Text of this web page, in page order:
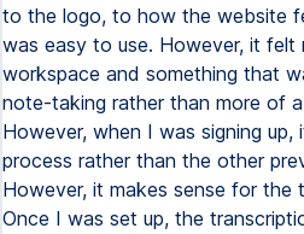
to the logo, to how the website
was easy to use. However, it felt
workspace and something that
note-taking rather than more of
However, when I was signing
process rather than the other
However, it makes sense for
Once I was set up, the